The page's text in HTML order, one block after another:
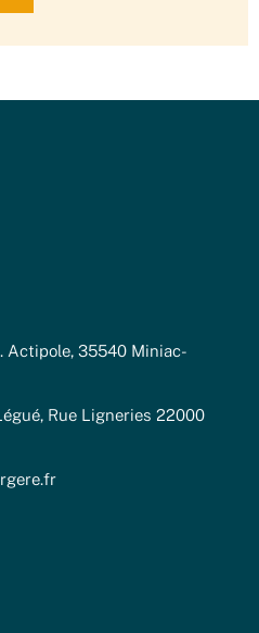
Actipole, 35540 Miniac-
Rue Ligneries 22000